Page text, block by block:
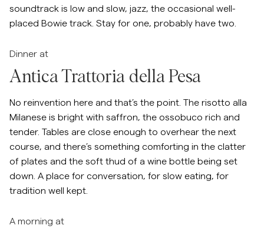
soundtrack is low and slow, jazz, the occasional well-
placed Bowie track. Stay for one, probably have two.
Dinner at
Antica Trattoria della Pesa
No reinvention here and that’s the point. The risotto alla
Milanese is bright with saffron, the ossobuco rich and
tender. Tables are close enough to overhear the next
course, and there’s something comforting in the clatter
of plates and the soft thud of a wine bottle being set
down. A place for conversation, for slow eating, for
tradition well kept.
A morning at